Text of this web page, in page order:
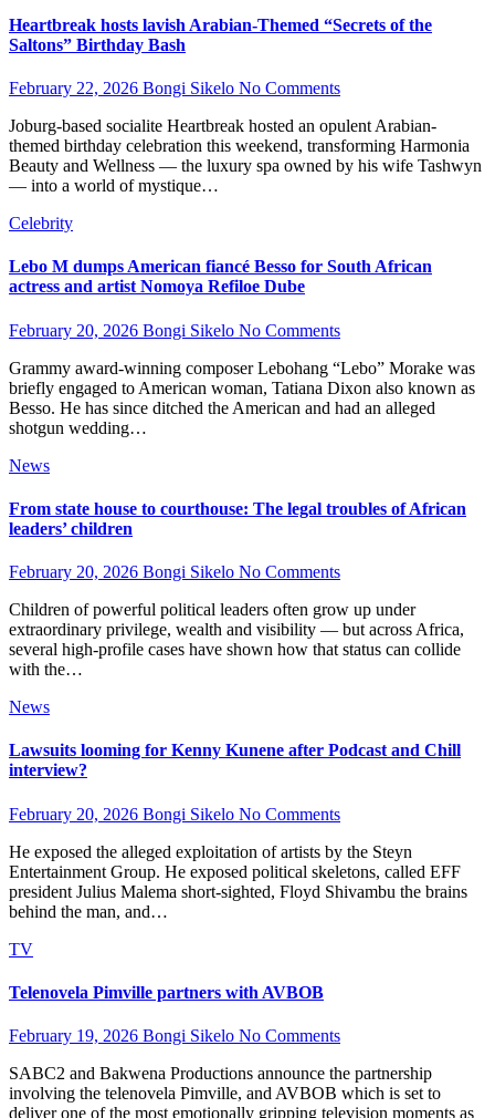
Heartbreak hosts lavish Arabian-Themed “Secrets of the
Saltons” Birthday Bash
February 22, 2026 Bongi Sikelo No Comments
Joburg-based socialite Heartbreak hosted an opulent Arabian-
themed birthday celebration this weekend, transforming Harmonia
Beauty and Wellness — the luxury spa owned by his wife Tashwyn
— into a world of mystique…
Celebrity
Lebo M dumps American fiancé Besso for South African
actress and artist Nomoya Refiloe Dube
February 20, 2026 Bongi Sikelo No Comments
Grammy award-winning composer Lebohang “Lebo” Morake was
briefly engaged to American woman, Tatiana Dixon also known as
Besso. He has since ditched the American and had an alleged
shotgun wedding…
News
From state house to courthouse: The legal troubles of African
leaders’ children
February 20, 2026 Bongi Sikelo No Comments
Children of powerful political leaders often grow up under
extraordinary privilege, wealth and visibility — but across Africa,
several high-profile cases have shown how that status can collide
with the…
News
Lawsuits looming for Kenny Kunene after Podcast and Chill
interview?
February 20, 2026 Bongi Sikelo No Comments
He exposed the alleged exploitation of artists by the Steyn
Entertainment Group. He exposed political skeletons, called EFF
president Julius Malema short-sighted, Floyd Shivambu the brains
behind the man, and…
TV
Telenovela Pimville partners with AVBOB
February 19, 2026 Bongi Sikelo No Comments
SABC2 and Bakwena Productions announce the partnership
involving the telenovela Pimville, and AVBOB which is set to
deliver one of the most emotionally gripping television moments as